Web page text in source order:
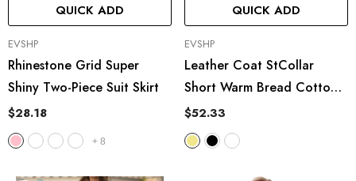
QUICK ADD
VENDOR:
EVSHP
Rhinestone Grid Super
Shiny Two-Piece Suit Skirt
$28.18
+ 8
QUICK ADD
VENDOR:
EVSHP
Leather Coat StCollar
Short Warm Bread Cotton
Padded Jacket
$52.33